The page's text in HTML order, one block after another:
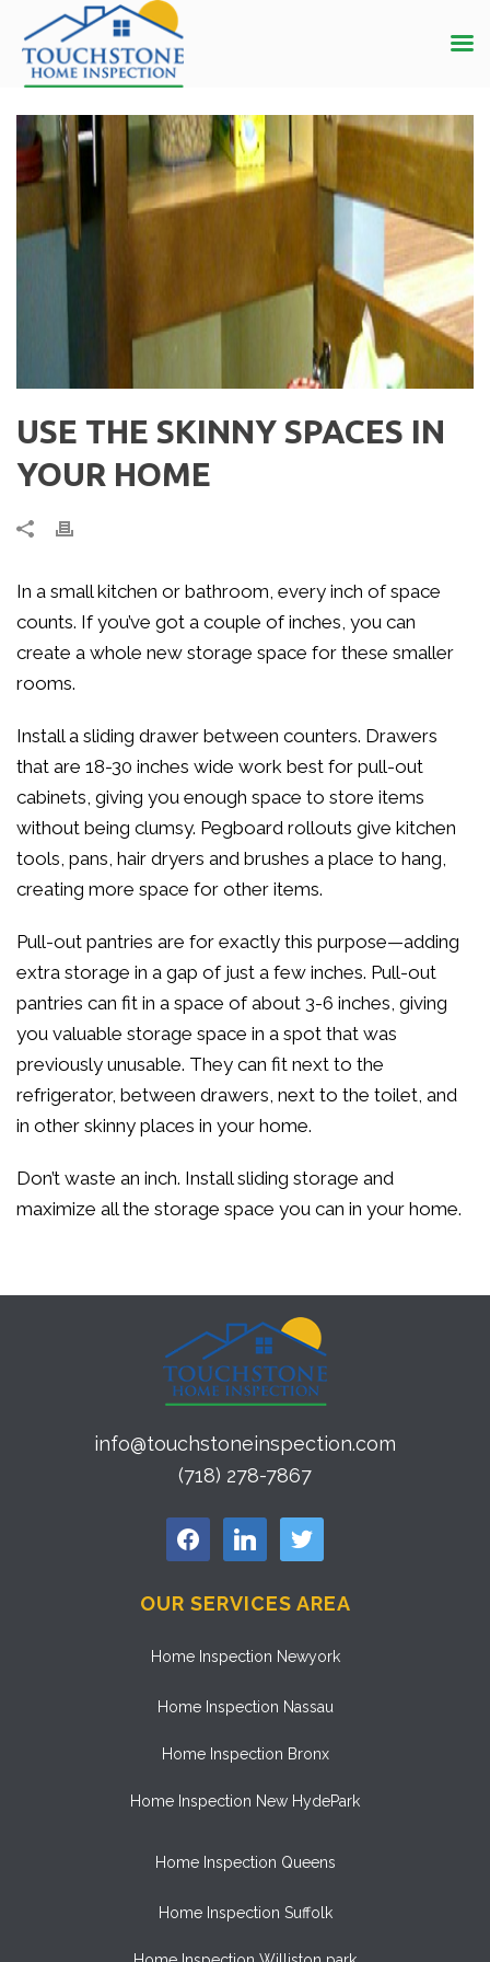
USE THE SKINNY SPACES IN
YOUR HOME
In a small kitchen or bathroom, every inch of space
counts. If you’ve got a couple of inches, you can
create a whole new storage space for these smaller
rooms.
Install a sliding drawer between counters. Drawers
that are 18-30 inches wide work best for pull-out
cabinets, giving you enough space to store items
without being clumsy. Pegboard rollouts give kitchen
tools, pans, hair dryers and brushes a place to hang,
creating more space for other items.
Pull-out pantries are for exactly this purpose—adding
extra storage in a gap of just a few inches. Pull-out
pantries can fit in a space of about 3-6 inches, giving
you valuable storage space in a spot that was
previously unusable. They can fit next to the
refrigerator, between drawers, next to the toilet, and
in other skinny places in your home.
Don’t waste an inch. Install sliding storage and
maximize all the storage space you can in your home.
info@touchstoneinspection.com
(718) 278-7867
facebook linkedin twitter
OUR SERVICES AREA
Home Inspection Newyork
Home Inspection Nassau
Home Inspection Bronx
Home Inspection New HydePark
Home Inspection Queens
Home Inspection Suffolk